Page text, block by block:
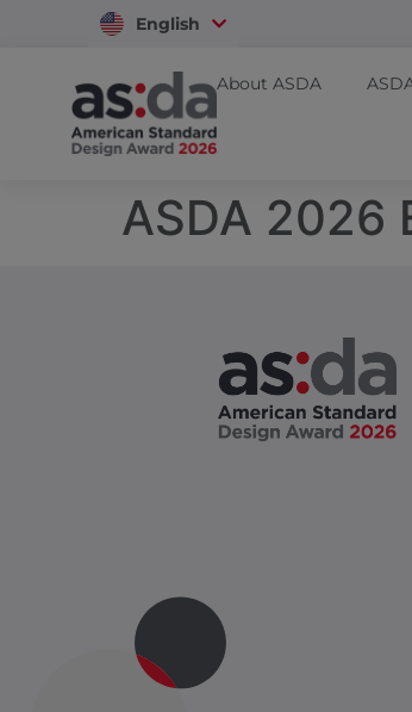
English
Vietnam
About ASDA
ASDA 2026